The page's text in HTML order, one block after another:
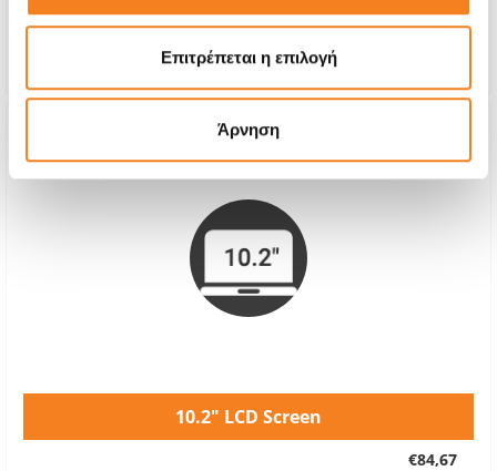
Επιτρέπεται η επιλογή
Άρνηση
Repair Time
30 minutes
10.2" LCD Screen
€84,67